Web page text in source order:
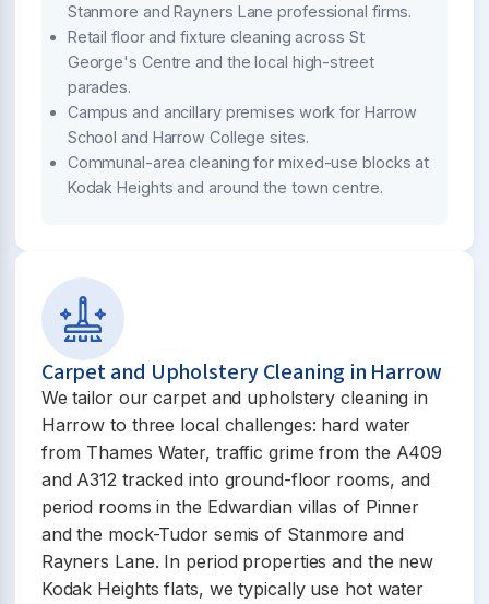
Stanmore and Rayners Lane professional firms.
Retail floor and fixture cleaning across St
George's Centre and the local high-street
parades.
Campus and ancillary premises work for Harrow
School and Harrow College sites.
Communal-area cleaning for mixed-use blocks at
Kodak Heights and around the town centre.
Carpet and Upholstery Cleaning in Harrow
We tailor our carpet and upholstery cleaning in
Harrow to three local challenges: hard water
from Thames Water, traffic grime from the A409
and A312 tracked into ground-floor rooms, and
period rooms in the Edwardian villas of Pinner
and the mock-Tudor semis of Stanmore and
Rayners Lane. In period properties and the new
Kodak Heights flats, we typically use hot water